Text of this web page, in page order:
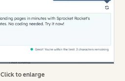
Click to enlarge